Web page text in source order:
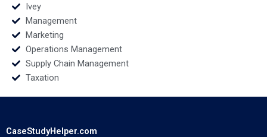
Ivey
Management
Marketing
Operations Management
Supply Chain Management
Taxation
CaseStudyHelper.com